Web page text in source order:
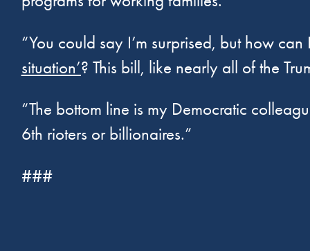
“You could say I’m surprised, but how
situation’? This bill, like nearly all of the
“The bottom line is my Democratic
6th rioters or billionaires.”
###